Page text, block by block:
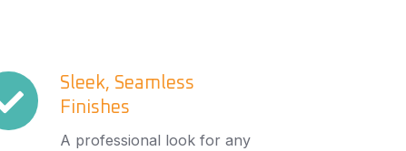
Sleek, Seamless
Finishes
A professional look for any